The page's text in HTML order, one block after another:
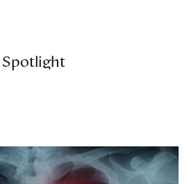
Spotlight